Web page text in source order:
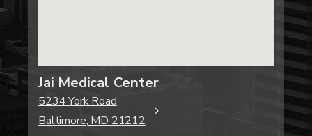
Jai Medical Center
5234 York Road
Baltimore, MD 21212